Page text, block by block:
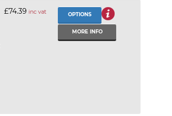
£74.39 inc vat OPTIONS
MORE INFO